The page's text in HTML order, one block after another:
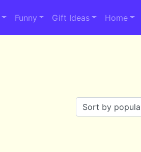
Funny Gift Ideas Home